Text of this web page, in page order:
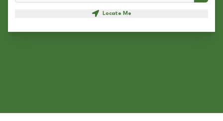
Locate Me